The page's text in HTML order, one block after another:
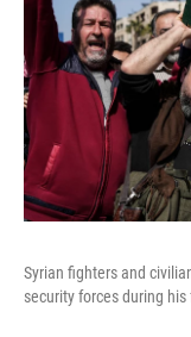
Syrian fighters and
security forces during